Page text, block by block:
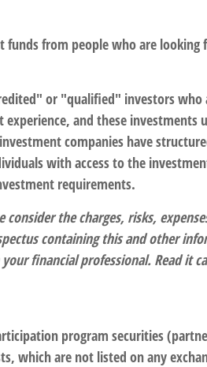
from people who are looking
or "qualified" investors who
and these investments
companies have
with access to the
requirements.
the charges, risks,
containing this and other
financial professional. Read it
program securities
which are not listed on any